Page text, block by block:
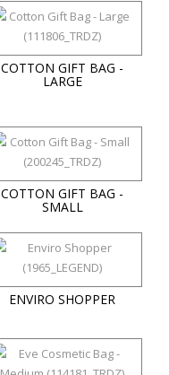
COTTON GIFT BAG -
LARGE
COTTON GIFT BAG -
SMALL
ENVIRO SHOPPER